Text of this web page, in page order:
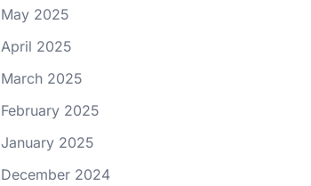
May 2025
April 2025
March 2025
February 2025
January 2025
December 2024